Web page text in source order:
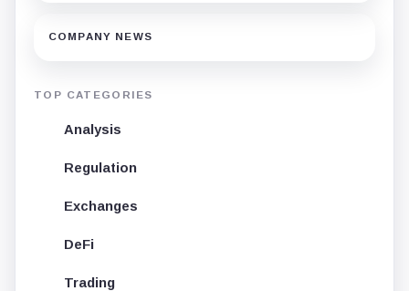
COMPANY NEWS
TOP CATEGORIES
Analysis
Regulation
Exchanges
DeFi
Trading